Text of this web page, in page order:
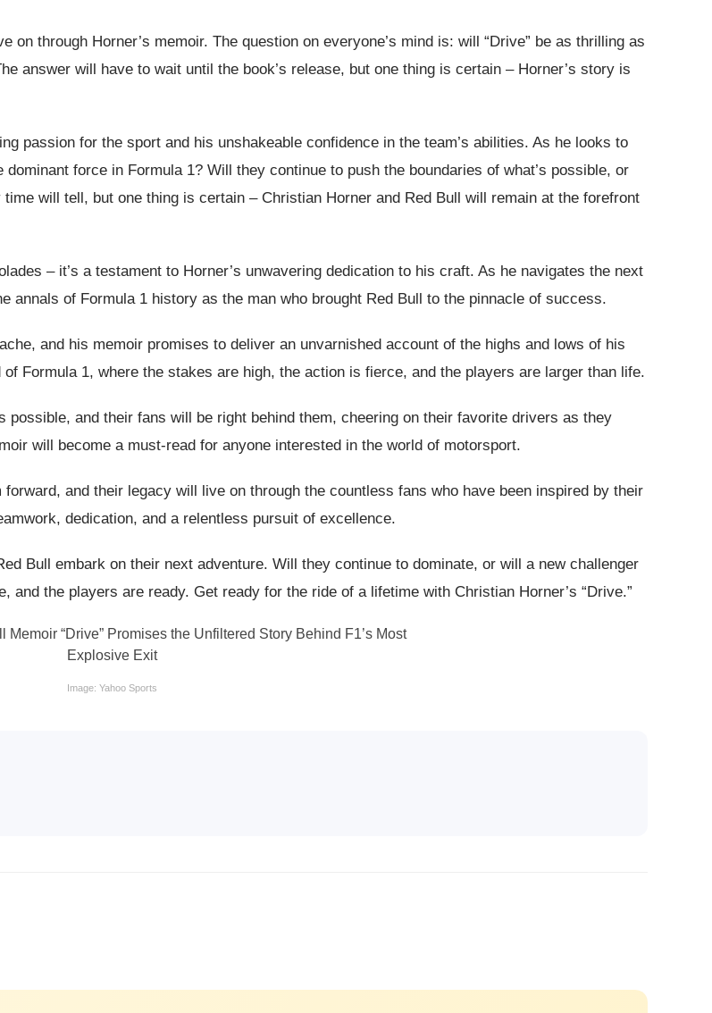
through Horner’s memoir. The question on everyone’s mind is: will “Drive” be as thrilling as
answer will have to wait until the book’s release, but one thing is certain – Horner’s story is
passion for the sport and his unshakeable confidence in the team’s abilities. As he looks to
force in Formula 1? Will they continue to push the boundaries of what’s possible, or
will tell, but one thing is certain – Christian Horner and Red Bull will remain at the forefront
– it’s a testament to Horner’s unwavering dedication to his craft. As he navigates the next
annals of Formula 1 history as the man who brought Red Bull to the pinnacle of success.
and his memoir promises to deliver an unvarnished account of the highs and lows of his
Formula 1, where the stakes are high, the action is fierce, and the players are larger than life.
possible, and their fans will be right behind them, cheering on their favorite drivers as they
will become a must-read for anyone interested in the world of motorsport.
and their legacy will live on through the countless fans who have been inspired by their
dedication, and a relentless pursuit of excellence.
Bull embark on their next adventure. Will they continue to dominate, or will a new challenger
the players are ready. Get ready for the ride of a lifetime with Christian Horner’s “Drive.”
Image: Yahoo Sports